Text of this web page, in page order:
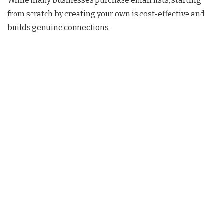
from scratch by creating your own is cost-effective and
builds genuine connections.